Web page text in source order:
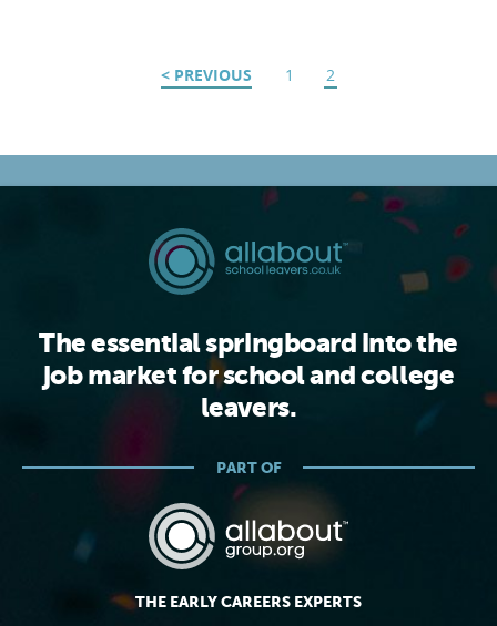
PREVIOUS 1 2
The essential springboard into the
job market for school and college
leavers.
PART OF
THE EARLY CAREERS EXPERTS